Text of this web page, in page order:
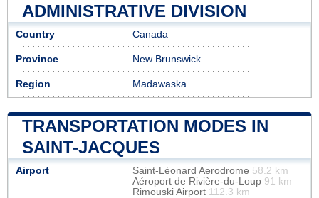
ADMINISTRATIVE DIVISION
Country Canada
Province New Brunswick
Region Madawaska
TRANSPORTATION MODES IN
SAINT-JACQUES
Airport Saint-Léonard Aerodrome 58.2 km
Aéroport de Rivière-du-Loup 91 km
Rimouski Airport 112.3 km